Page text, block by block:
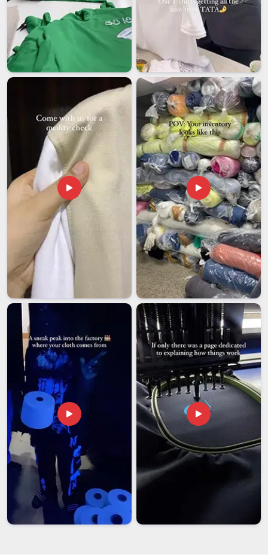
remember who disappointed them. We have grown into
trustedHotel Chef Coat Uniform Exporters in Vatakara
despite being based in Delhi, by ensuring that our export work
meets the expectations of markets we may never physically
visit. InVatakara, every coat heading out of our unit for
export goes through reinforced stitching checks,
colorfastness testing under wash conditions and packaging
built for the reality of long-distance freight. InVatakara, we
value the use of snap buttons selected on account of their
grip strength, breathable linings designed to fit all types of
weather and sizes that accommodate all sorts of body
shapes.